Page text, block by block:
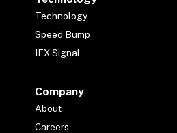
Technology
Speed Bump
IEX Signal
Company
About
Careers